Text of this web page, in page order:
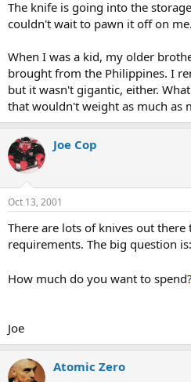
The knife is going into the
couldn't wait to pawn it off on me.
When I was a kid, my older
brought from the Philippines. I
but it wasn't gigantic, either.
that wouldn't weight as much as
Joe Cop
Oct 13, 2001
There are lots of knives out
requirements. The big question is:
How much do you want to spend?
Joe
Atomic Zero